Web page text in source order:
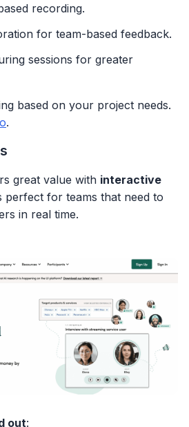
recording.
for team-based feedback.
sessions for greater
based on your project needs.
.
great value with interactive
perfect for teams that need to
in real time.
out: